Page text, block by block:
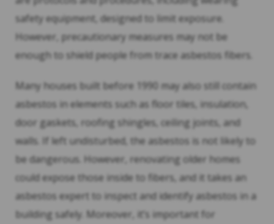
safety equipment, designed to limit exposure.
However, precautionary measures may not be
enough to shield people from trace asbestos fibers.
Many houses built before 1990 may also still contain
asbestos in elements such as floor tiles, insulation,
door gaskets, roofing shingles, ceiling joints, and
walls. If left undisturbed, the asbestos is not likely to
be dangerous. However, renovating older homes
could expose those inside to fibers, and it takes an
asbestos expert to inspect and identify asbestos in a
building safely. Moreover, it’s important for